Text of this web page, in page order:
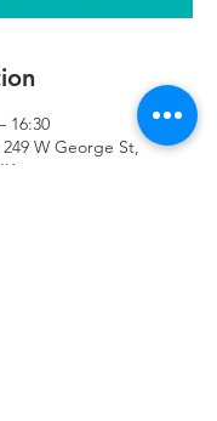
16:30
W George St,